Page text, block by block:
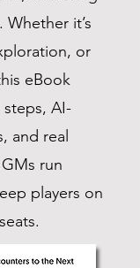
it’s
or
eBook
AI-
and real
run
players on